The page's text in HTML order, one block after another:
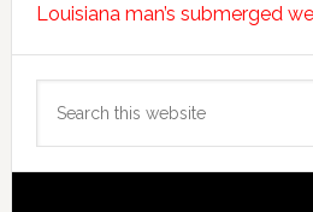
Louisiana man’s submerged
this